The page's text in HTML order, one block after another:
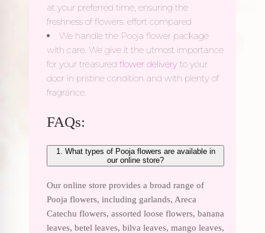
at your preferred time, ensuring the
freshness of flowers. effort compared
We handle the Pooja flower package
with care. We give it the utmost importance
for your treasured flower delivery to your
door in pristine condition and with plenty of
fragrance.
FAQs:
1. What types of Pooja flowers are available in
our online store?
Our online store provides a broad range of
Pooja flowers, including garlands, Areca
Catechu flowers, assorted loose flowers, banana
leaves, betel leaves, bilva leaves, mango leaves,